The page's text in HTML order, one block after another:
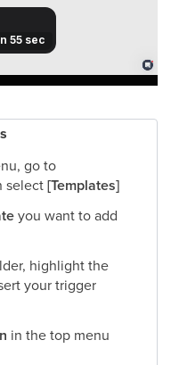
go to
select[Templates]
you want to add
highlight the
your trigger
in the top menu